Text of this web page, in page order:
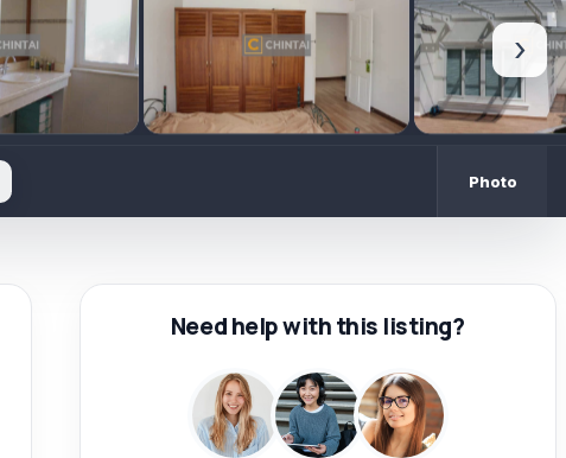
›
Photo
Need help with this listing?